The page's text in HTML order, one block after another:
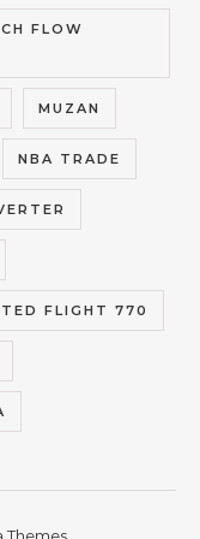
FLOW
MUZAN
NBA TRADE
FLIGHT 770